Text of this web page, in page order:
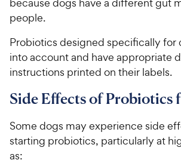
5
a
r
s
y
r
i
c
people.
Probiotics designed specifically for
into account and have appropriate
instructions printed on their labels.
Side Effects of Probiotics
Some dogs may experience side
starting probiotics, particularly at
as: